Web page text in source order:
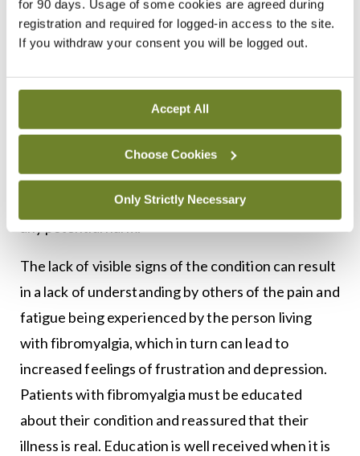
for 90 days. Usage of some cookies are agreed during
registration and required for logged-in access to the site.
If you withdraw your consent you will be logged out.
Accept All
Choose Cookies
Only Strictly Necessary
However, treatment is often challenging, and
many people with fibromyalgia continue to
experience chronic pain and other symptoms.4,5
integrative, complementary, and alternative
medicine, healthcare professionals should be
knowledgeable about the safety and efficacy of
such therapies and educate patients to prevent
The lack of visible signs of the condition can result
in a lack of understanding by others of the pain and
fatigue being experienced by the person living
with fibromyalgia, which in turn can lead to
increased feelings of frustration and depression.
Patients with fibromyalgia must be educated
about their condition and reassured that their
illness is real. Education is well received when it is